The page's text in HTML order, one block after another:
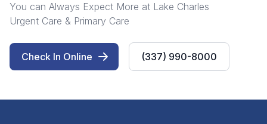
You can Always Expect More at Lake Charles
Urgent Care & Primary Care
Check In Online (337) 990-8000